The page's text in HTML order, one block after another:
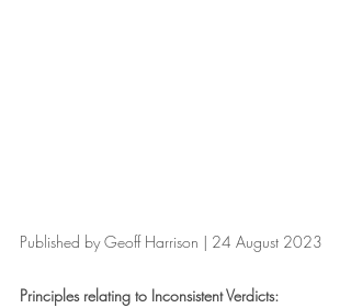
Published by Geoff Harrison | 24 August 2023
Principles relating to Inconsistent Verdicts: